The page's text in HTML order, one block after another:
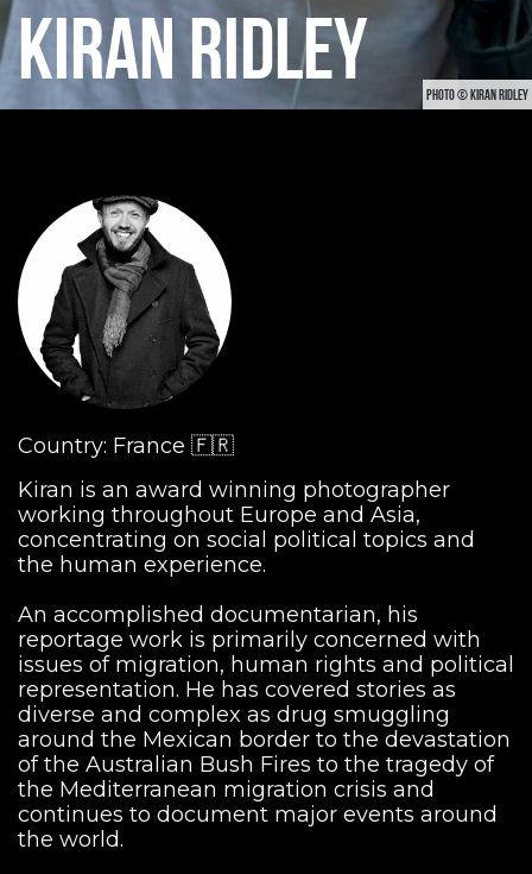
KIRAN RIDLEY PHOTO © KIRAN RIDLEY
Country: France 🇫🇷
Kiran is an award winning photographer
working throughout Europe and Asia,
concentrating on social political topics and
the human experience.
An accomplished documentarian, his
reportage work is primarily concerned with
issues of migration, human rights and political
representation. He has covered stories as
diverse and complex as drug smuggling
around the Mexican border to the devastation
of the Australian Bush Fires to the tragedy of
the Mediterranean migration crisis and
continues to document major events around
the world.